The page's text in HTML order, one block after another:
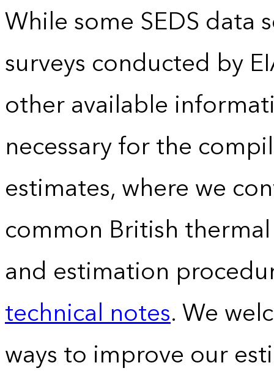
While some SEDS data
surveys conducted by
other available
necessary for the
estimates, where we
common British
and estimation
technical notes. We
ways to improve our